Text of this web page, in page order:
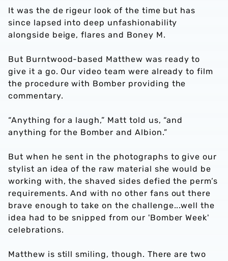
It was the de rigeur look of the time but has
since lapsed into deep unfashionability
alongside beige, flares and Boney M.
But Burntwood-based Matthew was ready to
give it a go. Our video team were already to film
the procedure with Bomber providing the
commentary.
“Anything for a laugh,” Matt told us, “and
anything for the Bomber and Albion.”
But when he sent in the photographs to give our
stylist an idea of the raw material she would be
working with, the shaved sides defied the perm’s
requirements. And with no other fans out there
brave enough to take on the challenge...well the
idea had to be snipped from our 'Bomber Week'
celebrations.
Matthew is still smiling, though. There are two